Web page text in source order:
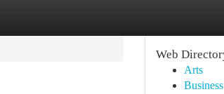
Web
Arts
Business